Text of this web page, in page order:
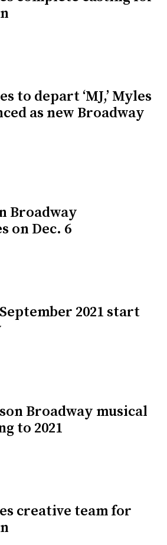
to depart ‘MJ,’ Myles
as new Broadway
Broadway
on Dec. 6
September 2021 start
Broadway musical
to 2021
creative team for